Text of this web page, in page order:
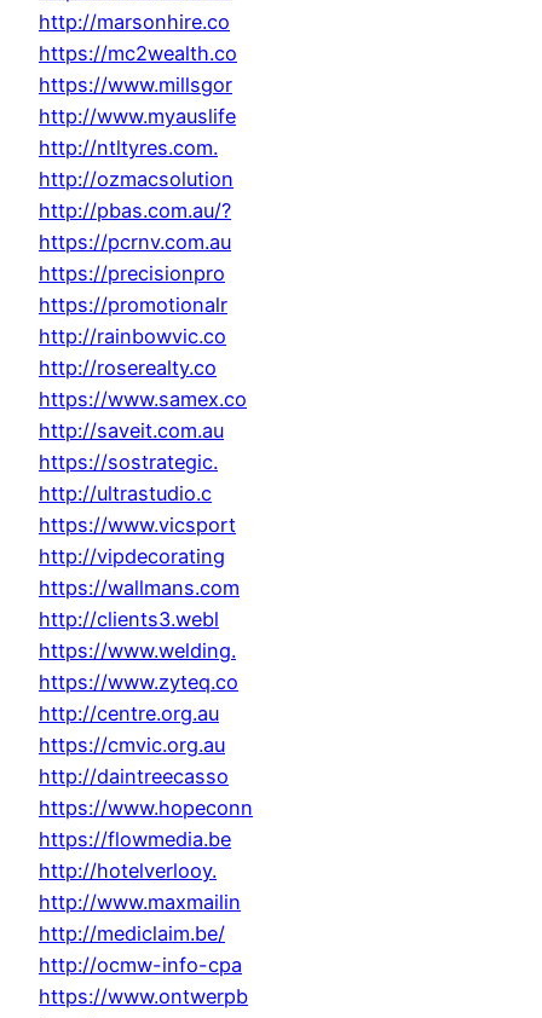
http://marsonhire.co
https://mc2wealth.co
https://www.millsgor
http://www.myauslife
http://ntltyres.com.
http://ozmacsolution
http://pbas.com.au/?
https://pcrnv.com.au
https://precisionpro
https://promotionalr
http://rainbowvic.co
http://roserealty.co
https://www.samex.co
http://saveit.com.au
https://sostrategic.
http://ultrastudio.c
https://www.vicsport
http://vipdecorating
https://wallmans.com
http://clients3.webl
https://www.welding.
https://www.zyteq.co
http://centre.org.au
https://cmvic.org.au
http://daintreecasso
https://www.hopeconn
https://flowmedia.be
http://hotelverlooy.
http://www.maxmailin
http://mediclaim.be/
http://ocmw-info-cpa
https://www.ontwerpb